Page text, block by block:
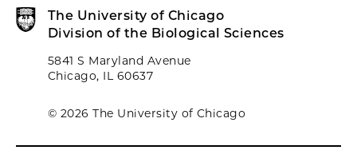
The University of Chicago
Division of the Biological Sciences
5841 S Maryland Avenue
Chicago, IL 60637
© 2026 The University of Chicago